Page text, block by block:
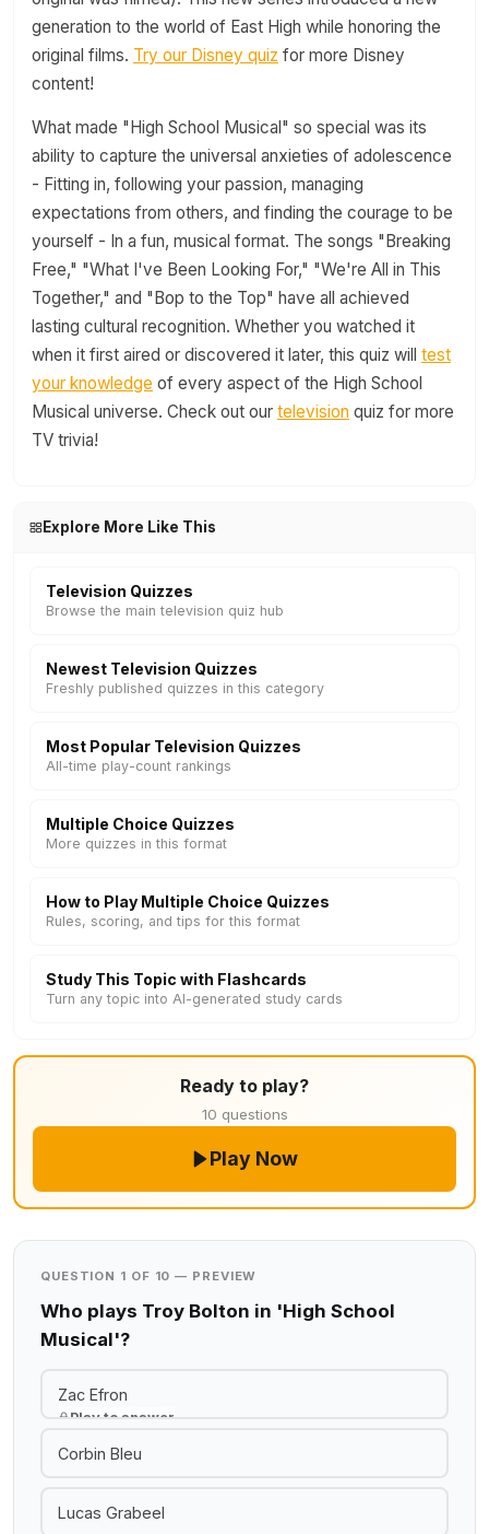
generation to the world of East High while honoring the
original films. Try our Disney quiz for more Disney
content!
What made "High School Musical" so special was its
ability to capture the universal anxieties of adolescence
- Fitting in, following your passion, managing
expectations from others, and finding the courage to be
yourself - In a fun, musical format. The songs "Breaking
Free," "What I've Been Looking For," "We're All in This
Together," and "Bop to the Top" have all achieved
lasting cultural recognition. Whether you watched it
when it first aired or discovered it later, this quiz will test
your knowledge of every aspect of the High School
Musical universe. Check out our television quiz for more
TV trivia!
Explore More Like This
Television Quizzes
Browse the main television quiz hub
Newest Television Quizzes
Freshly published quizzes in this category
Most Popular Television Quizzes
All-time play-count rankings
Multiple Choice Quizzes
More quizzes in this format
How to Play Multiple Choice Quizzes
Rules, scoring, and tips for this format
Study This Topic with Flashcards
Turn any topic into AI-generated study cards
Ready to play?
10 questions
Play Now
QUESTION 1 OF 10 — PREVIEW
Who plays Troy Bolton in 'High School
Musical'?
Zac Efron
Play to answer
Corbin Bleu
Lucas Grabeel